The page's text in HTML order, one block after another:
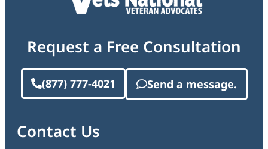
Request a Free Consultation
(877) 777-4021 Send a message.
Contact Us